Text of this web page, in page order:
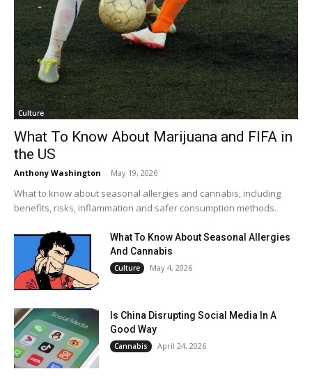
Culture
What To Know About Marijuana and FIFA in
the US
Anthony Washington - May 19, 2026
What to know about seasonal allergies and cannabis, including
benefits, risks, inflammation and safer consumption methods.
What To Know About Seasonal Allergies
And Cannabis
Culture May 4, 2026
Is China Disrupting Social Media In A
Good Way
Cannabis April 24, 2026